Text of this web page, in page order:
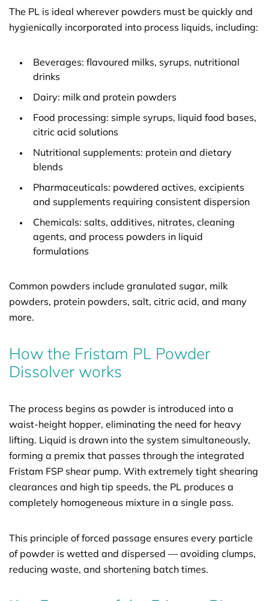
The PL is ideal wherever powders must be quickly and
hygienically incorporated into process liquids, including:
Beverages: flavoured milks, syrups, nutritional
drinks
Dairy: milk and protein powders
Food processing: simple syrups, liquid food bases,
citric acid solutions
Nutritional supplements: protein and dietary
blends
Pharmaceuticals: powdered actives, excipients
and supplements requiring consistent dispersion
Chemicals: salts, additives, nitrates, cleaning
agents, and process powders in liquid
formulations
Common powders include granulated sugar, milk
powders, protein powders, salt, citric acid, and many
more.
How the Fristam PL Powder
Dissolver works
The process begins as powder is introduced into a
waist-height hopper, eliminating the need for heavy
lifting. Liquid is drawn into the system simultaneously,
forming a premix that passes through the integrated
Fristam FSP shear pump. With extremely tight shearing
clearances and high tip speeds, the PL produces a
completely homogeneous mixture in a single pass.
This principle of forced passage ensures every particle
of powder is wetted and dispersed — avoiding clumps,
reducing waste, and shortening batch times.